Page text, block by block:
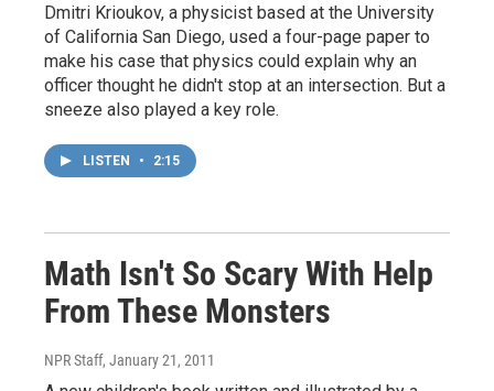
Dmitri Krioukov, a physicist based at the University
of California San Diego, used a four-page paper to
make his case that physics could explain why an
officer thought he didn't stop at an intersection. But a
sneeze also played a key role.
LISTEN • 2:15
Math Isn't So Scary With Help
From These Monsters
NPR Staff, January 21, 2011